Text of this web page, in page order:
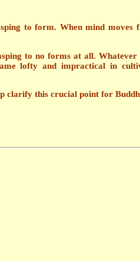
to form. When mind
to no forms at all.
lofty and impractical in
clarify this crucial point for